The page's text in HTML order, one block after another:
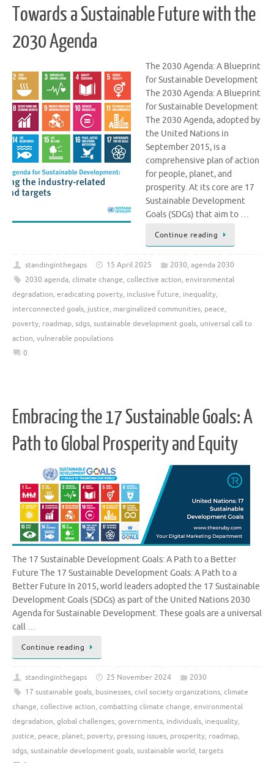
Towards a Sustainable Future with the
2030 Agenda
The 2030 Agenda: A Blueprint
for Sustainable Development
The 2030 Agenda: A Blueprint
for Sustainable Development
The 2030 Agenda, adopted by
the United Nations in
September 2015, is a
comprehensive plan of action
for people, planet, and
prosperity. At its core are 17
Sustainable Development
Goals (SDGs) that aim to …
Continue reading
standinginthegaps 15 April 2025 2030, agenda 2030
2030 agenda, climate change, collective action, environmental
degradation, eradicating poverty, inclusive future, inequality,
interconnected goals, justice, marginalized communities, peace,
poverty, roadmap, sdgs, sustainable development goals, universal call to
action, vulnerable populations
0
Embracing the 17 Sustainable Goals: A
Path to Global Prosperity and Equity
The 17 Sustainable Development Goals: A Path to a Better
Future The 17 Sustainable Development Goals: A Path to a
Better Future In 2015, world leaders adopted the 17 Sustainable
Development Goals (SDGs) as part of the United Nations 2030
Agenda for Sustainable Development. These goals are a universal
call …
Continue reading
standinginthegaps 25 November 2024
2030
17 sustainable goals, businesses, civil society organizations, climate
change, collective action, combatting climate change, environmental
degradation, global challenges, governments, individuals, inequality,
justice, peace, planet, poverty, pressing issues, prosperity, roadmap,
sdgs, sustainable development goals, sustainable world, targets